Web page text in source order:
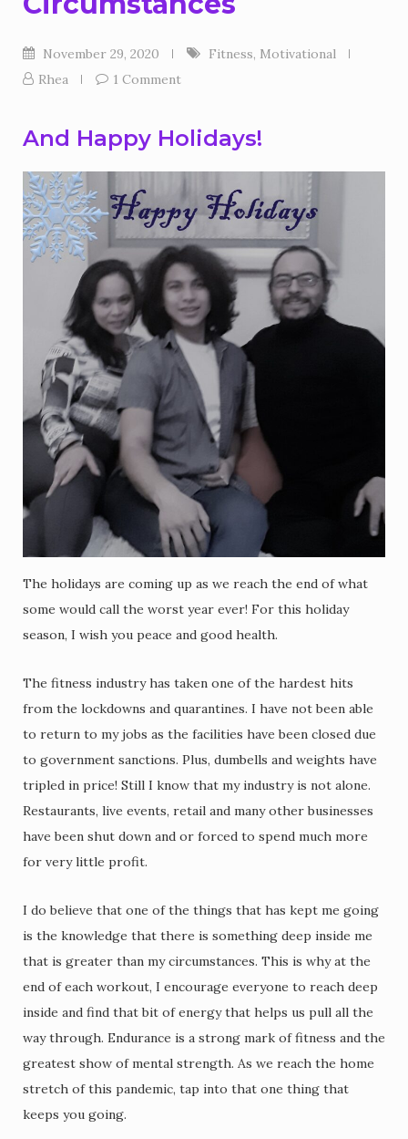
November 29, 2020 Fitness, Motivational
Rhea
1 Comment
And Happy Holidays!
The holidays are coming up as we reach the end of what
some would call the worst year ever! For this holiday
season, I wish you peace and good health.
The fitness industry has taken one of the hardest hits
from the lockdowns and quarantines. I have not been able
to return to my jobs as the facilities have been closed due
to government sanctions. Plus, dumbells and weights have
tripled in price! Still I know that my industry is not alone.
Restaurants, live events, retail and many other businesses
have been shut down and or forced to spend much more
for very little profit.
I do believe that one of the things that has kept me going
is the knowledge that there is something deep inside me
that is greater than my circumstances. This is why at the
end of each workout, I encourage everyone to reach deep
inside and find that bit of energy that helps us pull all the
way through. Endurance is a strong mark of fitness and the
greatest show of mental strength. As we reach the home
stretch of this pandemic, tap into that one thing that
keeps you going.